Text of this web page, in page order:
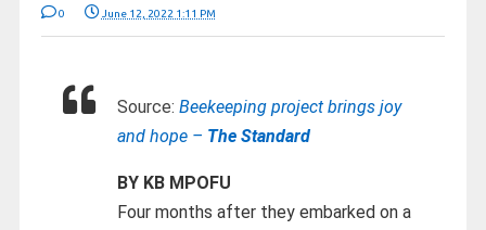
0 June 12, 2022 1:11 PM
Source: Beekeeping project brings joy
and hope – The Standard
BY KB MPOFU
Four months after they embarked on a